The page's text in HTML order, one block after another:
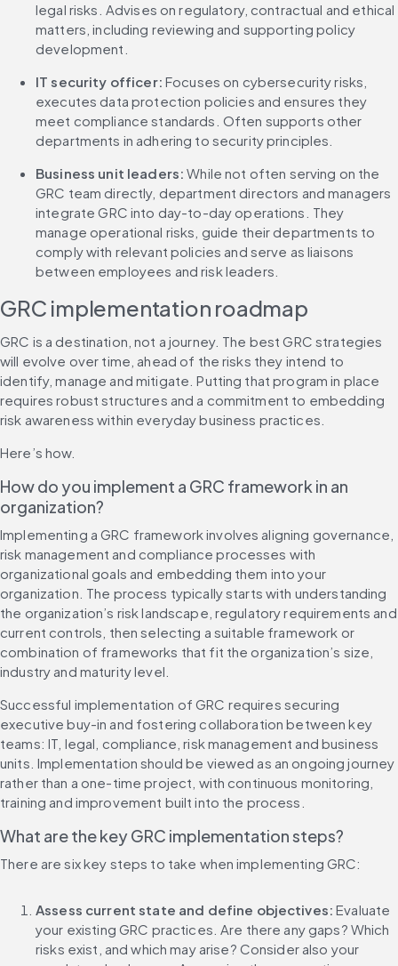
legal risks. Advises on regulatory, contractual and ethical
matters, including reviewing and supporting policy
development.
IT security officer: Focuses on cybersecurity risks,
executes data protection policies and ensures they
meet compliance standards. Often supports other
departments in adhering to security principles.
Business unit leaders: While not often serving on the
GRC team directly, department directors and managers
integrate GRC into day-to-day operations. They
manage operational risks, guide their departments to
comply with relevant policies and serve as liaisons
between employees and risk leaders.
GRC implementation roadmap
GRC is a destination, not a journey. The best GRC strategies
will evolve over time, ahead of the risks they intend to
identify, manage and mitigate. Putting that program in place
requires robust structures and a commitment to embedding
risk awareness within everyday business practices.
Here’s how.
How do you implement a GRC framework in an
organization?
Implementing a GRC framework involves aligning governance,
risk management and compliance processes with
organizational goals and embedding them into your
organization. The process typically starts with understanding
the organization’s risk landscape, regulatory requirements and
current controls, then selecting a suitable framework or
combination of frameworks that fit the organization’s size,
industry and maturity level.
Successful implementation of GRC requires securing
executive buy-in and fostering collaboration between key
teams: IT, legal, compliance, risk management and business
units. Implementation should be viewed as an ongoing journey
rather than a one-time project, with continuous monitoring,
training and improvement built into the process.
What are the key GRC implementation steps?
There are six key steps to take when implementing GRC:
Assess current state and define objectives: Evaluate
your existing GRC practices. Are there any gaps? Which
risks exist, and which may arise? Consider also your